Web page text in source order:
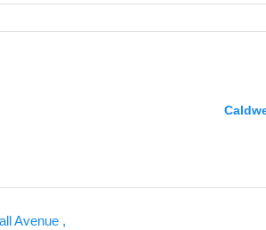
Avenue